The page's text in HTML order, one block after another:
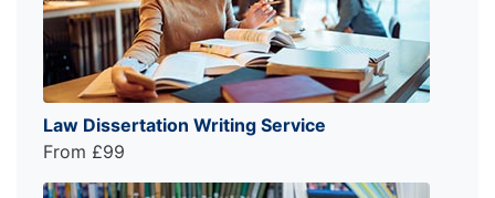
Law Dissertation Writing Service
From £99